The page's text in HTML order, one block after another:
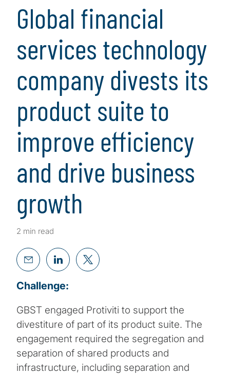
Global financial
services technology
company divests its
product suite to
improve efficiency
and drive business
growth
2 min read
Challenge:
GBST engaged Protiviti to support the
divestiture of part of its product suite. The
engagement required the segregation and
separation of shared products and
infrastructure, including separation and